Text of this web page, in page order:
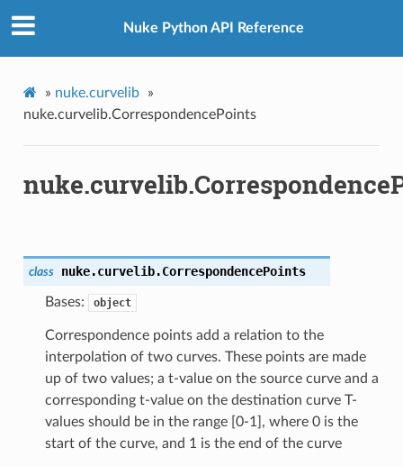
Nuke Python API Reference
» nuke.curvelib
»
nuke.curvelib.CorrespondencePoints
class nuke.curvelib.CorrespondencePoints
Bases: object
Correspondence points add a relation to the
interpolation of two curves. These points are made
up of two values; a t-value on the source curve and a
corresponding t-value on the destination curve T-
values should be in the range [0-1], where 0 is the
start of the curve, and 1 is the end of the curve